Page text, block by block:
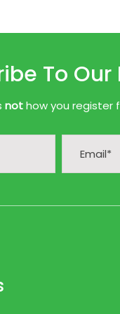
To
nothow you register